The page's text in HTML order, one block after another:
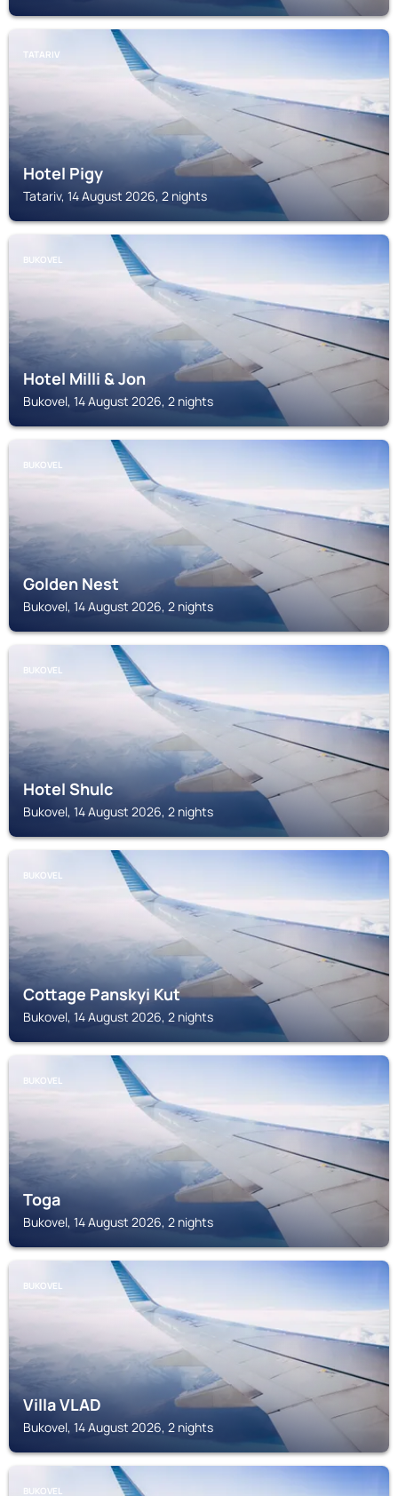
TATARIV
Hotel Pigy
Tatariv, 14 August 2026, 2 nights
BUKOVEL
Hotel Milli & Jon
Bukovel, 14 August 2026, 2 nights
BUKOVEL
Golden Nest
Bukovel, 14 August 2026, 2 nights
BUKOVEL
Hotel Shulc
Bukovel, 14 August 2026, 2 nights
BUKOVEL
Cottage Panskyi Kut
Bukovel, 14 August 2026, 2 nights
BUKOVEL
Toga
Bukovel, 14 August 2026, 2 nights
BUKOVEL
Villa VLAD
Bukovel, 14 August 2026, 2 nights
BUKOVEL